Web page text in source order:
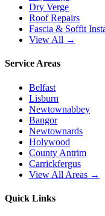
Dry Verge
Roof Repairs
Fascia & Soffit
View All →
Service Areas
Belfast
Lisburn
Newtownabbey
Bangor
Newtownards
Holywood
County Antrim
Carrickfergus
View All Areas →
Quick Links